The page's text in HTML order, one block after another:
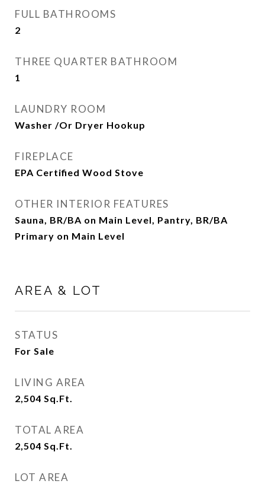
FULL BATHROOMS
2
THREE QUARTER BATHROOM
1
LAUNDRY ROOM
Washer /Or Dryer Hookup
FIREPLACE
EPA Certified Wood Stove
OTHER INTERIOR FEATURES
Sauna, BR/BA on Main Level, Pantry, BR/BA
Primary on Main Level
AREA & LOT
STATUS
For Sale
LIVING AREA
2,504 Sq.Ft.
TOTAL AREA
2,504 Sq.Ft.
LOT AREA